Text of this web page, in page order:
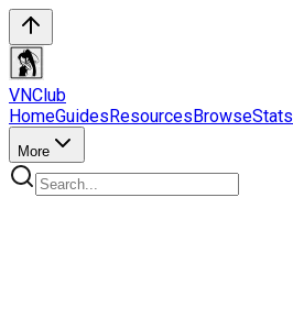
VNClub
HomeGuidesResourcesBrowseStats
More